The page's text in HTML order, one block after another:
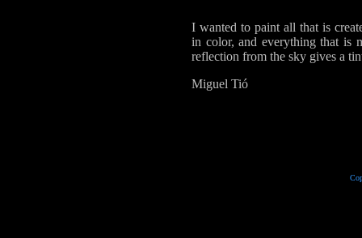
I wanted to paint all that is
in color, and everything that is
reflection from the sky gives a
Miguel Tió